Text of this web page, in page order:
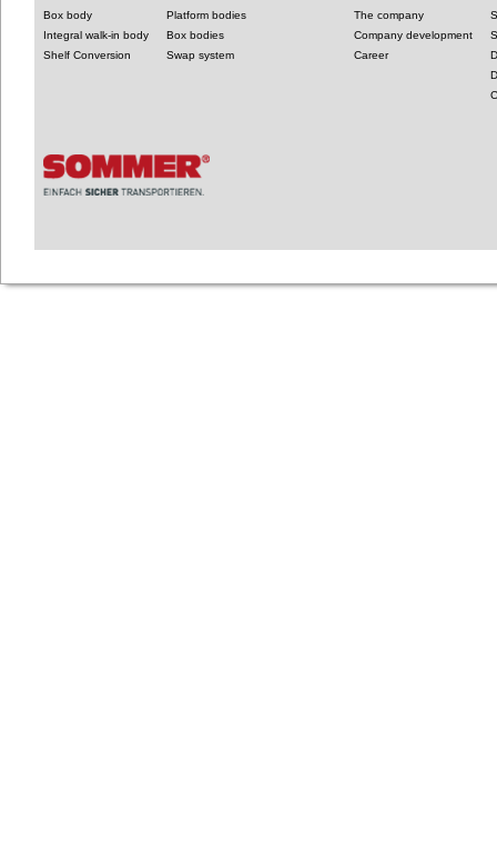
Box body
Integral walk-in body
Shelf Conversion
Platform bodies
Box bodies
Swap system
The company
Company development
Career